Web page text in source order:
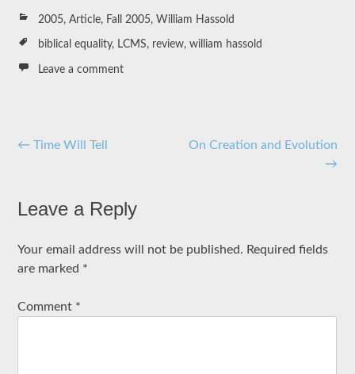
2005,Article, Fall 2005,William Hassold
biblical equality, LCMS, review,william hassold
Leave a comment
Post
← Time Will Tell
On Creation and Evolution
→
Leave a Reply
Your email address will not be published. Required fields
are marked *
Comment *